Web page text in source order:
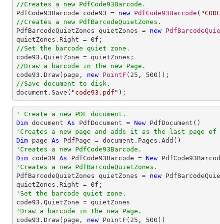
//Creates a new PdfCode93Barcode.
PdfCode93Barcode code93 = new PdfCode93Barcode (
//Creates a new PdfBarcodeQuietZones.
PdfBarcodeQuietZones quietZones = new
quietZones.Right = 0
//Set the barcode quiet zone.
//Draw a barcode in the new Page.
code93.Draw(page, new PointF ( 25 , 500
//Save document to disk.
document.Save( "code93.pdf" );
' Create a new PDF document.
Dim document As PdfDocument = New
'Creates a new page and adds it as the last page of
Dim page As
'Creates a new PdfCode93Barcode.
Dim code39 As PdfCode93Barcode = New
'Creates a new PdfBarcodeQuietZones.
PdfBarcodeQuietZones quietZones = new
quietZones.Right = 0
'Set the barcode quiet zone.
'Draw a barcode in the new Page.
code93.Draw(page, new PointF( 25 , 500